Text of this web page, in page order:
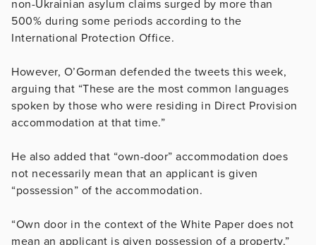
non-Ukrainian asylum claims surged by more than
500% during some periods according to the
International Protection Office.
However, O’Gorman defended the tweets this week,
arguing that “These are the most common languages
spoken by those who were residing in Direct Provision
accommodation at that time.”
He also added that “own-door” accommodation does
not necessarily mean that an applicant is given
“possession” of the accommodation.
“Own door in the context of the White Paper does not
mean an applicant is given possession of a property,”